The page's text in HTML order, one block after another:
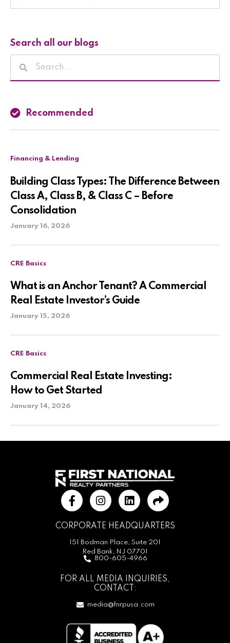
Search all our blogs
Recommended
Financing & Lending
Building Class Types: The Difference Between
Class A, Class B, & Class C – Before
Consolidation
January 16, 2026
CRE Basics
What is an Anchor Tenant? A Commercial
Real Estate Investor’s Guide
January 15, 2026
CRE Basics
Commercial Real Estate Investing:
How to Get Started
January 14, 2026
CORPORATE HEADQUARTERS
151 Bodman Place, Suite 201
Red Bank, NJ 07701
800-605-4966
FOR ALL MEDIA INQUIRIES,
CONTACT:
media@fnrpusa.com